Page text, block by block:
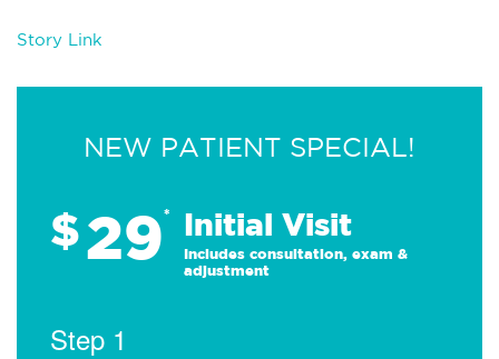
Story Link
NEW PATIENT SPECIAL!
$29* Initial Visit
Includes consultation, exam &
adjustment
Step 1